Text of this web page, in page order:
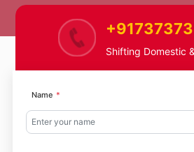
Shifting Domestic
Name